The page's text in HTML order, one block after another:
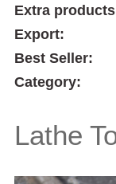
Extra
Export:
Best Seller:
Category:
Lathe